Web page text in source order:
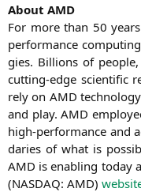
About AMD
For more than 50 years
per­for­mance
gies. Bil­li­ons of
cut­ting-edge sci­en­ti­fic
rely on AMD
and play.AMD
high-per­for­mance and
da­ries of what is
AMD is enab­ling today
(NASDAQ: AMD)